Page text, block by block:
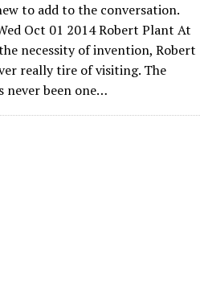
to add to the conversation.
Oct 01 2014 Robert Plant At
necessity of invention, Robert
really tire of visiting. The
never been one…